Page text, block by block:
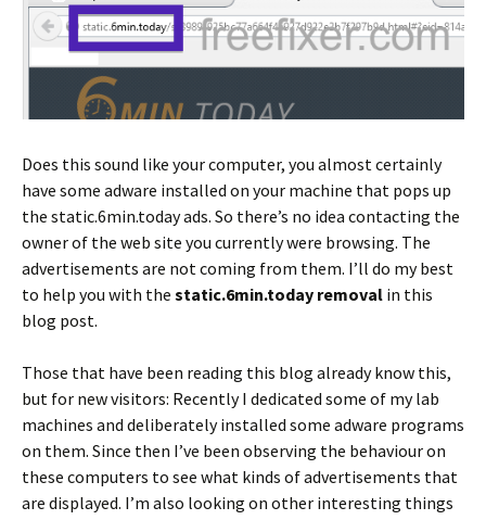
Does this sound like your computer, you almost certainly
have some adware installed on your machine that pops up
the static.6min.today ads. So there’s no idea contacting the
owner of the web site you currently were browsing. The
advertisements are not coming from them. I’ll do my best
to help you with the static.6min.today removal in this
blog post.
Those that have been reading this blog already know this,
but for new visitors: Recently I dedicated some of my lab
machines and deliberately installed some adware programs
on them. Since then I’ve been observing the behaviour on
these computers to see what kinds of advertisements that
are displayed. I’m also looking on other interesting things